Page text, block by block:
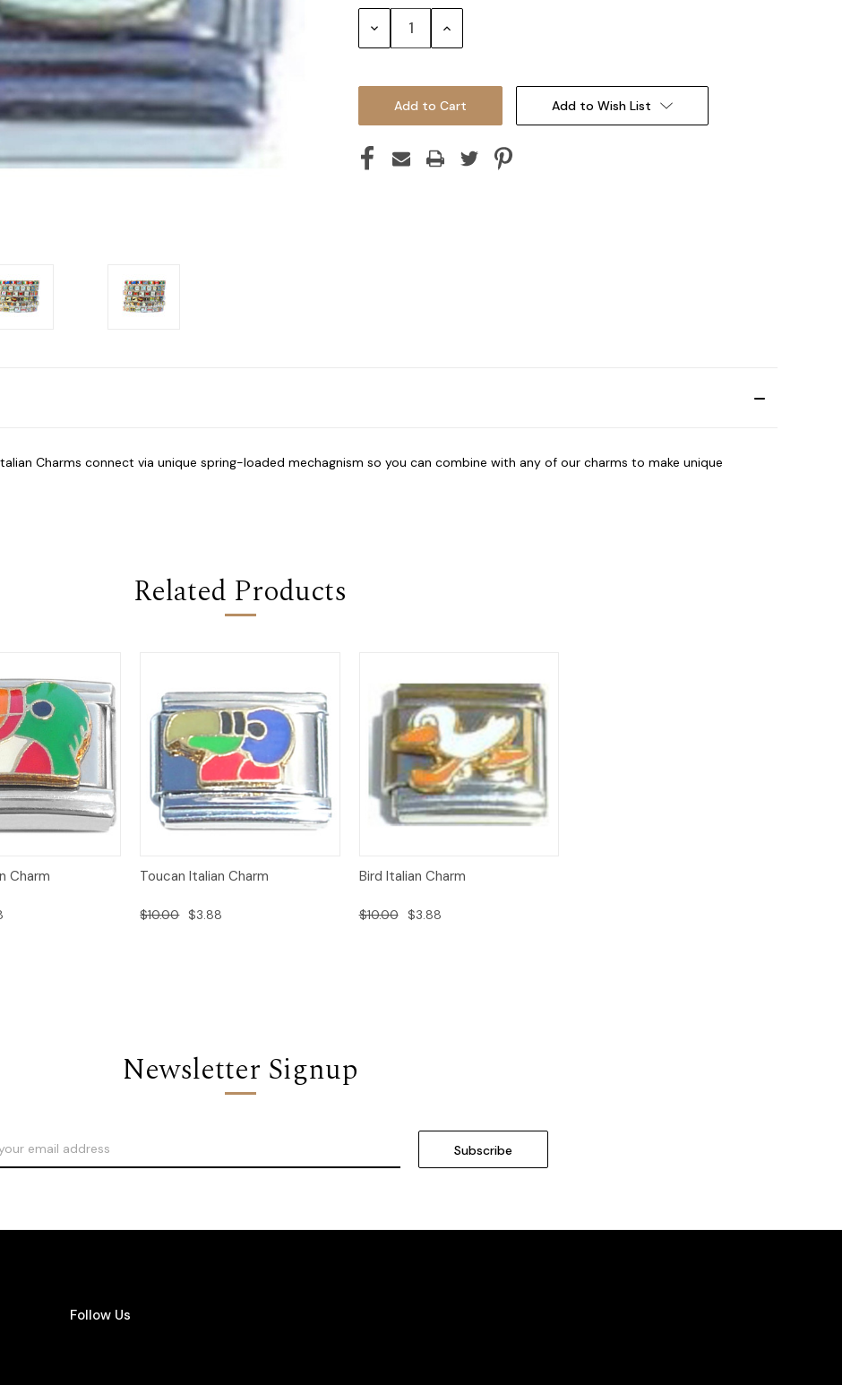
Stock:
Decrease Increase
Add to Wish List
Charms connect via unique spring-loaded mechagnism so you can combine with any of our charms to make unique
Related Products
Charm Quick View
Toucan Italian Charm
$10.00 $3.88
Quick View
Bird Italian Charm
$10.00 $3.88
Newsletter Signup
Follow Us